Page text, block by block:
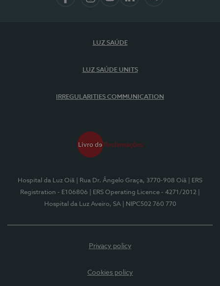
LUZ SAÚDE
LUZ SAÚDE UNITS
IRREGULARITIES COMMUNICATION
Hospital da Luz Oiã | Rua Dr. Ângelo Graça, 3770-908 Oiã
| ERS
Registration - E106806
| ERS Operating Licence - 4271/2012
Hospital da Luz Aveiro, SA
| NIPC502 760 770
Privacy policy
Cookies policy